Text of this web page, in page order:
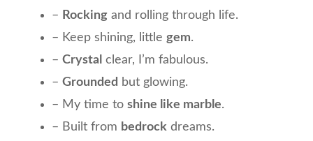
– Rocking and rolling through life.
– Keep shining, little gem.
– Crystal clear, I’m fabulous.
– Grounded
but glowing.
– My time to shine like marble.
– Built from bedrock dreams.